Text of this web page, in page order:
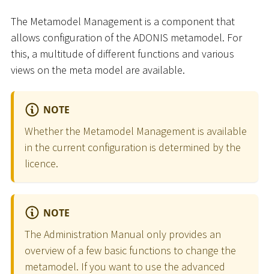
The Metamodel Management is a component that
allows configuration of the ADONIS metamodel. For
this, a multitude of different functions and various
views on the meta model are available.
NOTE
Whether the Metamodel Management is available
in the current configuration is determined by the
licence.
NOTE
The Administration Manual only provides an
overview of a few basic functions to change the
metamodel. If you want to use the advanced